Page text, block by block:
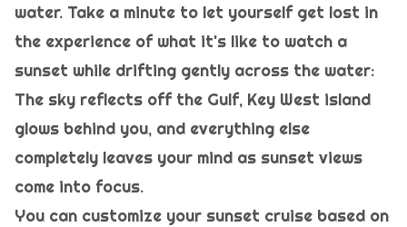
water. Take a minute to let yourself get lost in
the experience of what it's like to watch a
sunset while drifting gently across the water:
The sky reflects off the Gulf, Key West island
glows behind you, and everything else
completely leaves your mind as sunset views
come into focus.
You can customize your sunset cruise based on